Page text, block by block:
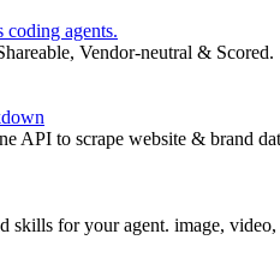
coding agents.
Vendor-neutral & Scored.
API to scrape website & brand
skills for your agent. image, video,